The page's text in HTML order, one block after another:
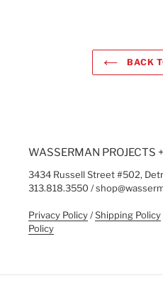
BACK
WASSERMAN PROJECTS
3434 Russell Street #502,
313.818.3550 /
Privacy Policy/Shipping Policy
Policy